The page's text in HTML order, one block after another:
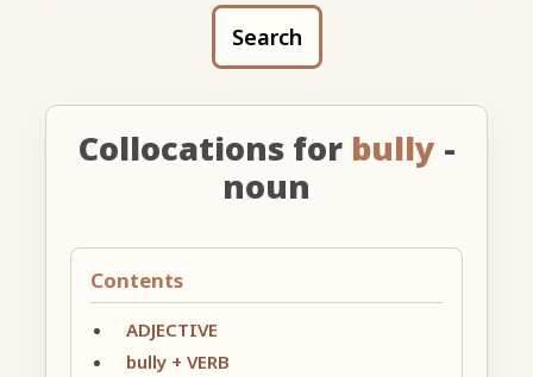
Search
Collocations for bully -
noun
Contents
ADJECTIVE
bully + VERB